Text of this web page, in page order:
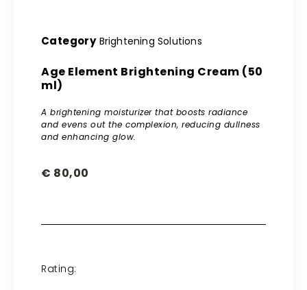
Category Brightening Solutions
Age Element Brightening Cream (50
ml)
A brightening moisturizer that boosts radiance
and evens out the complexion, reducing dullness
and enhancing glow.
€ 80,00
Rating: